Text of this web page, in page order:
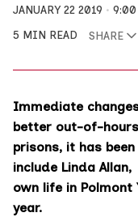
JANUARY 22 2019
9:00
5 MIN READ
SHARE
Immediate
better out-of-
prisons, it has
include Linda
own life in
year.